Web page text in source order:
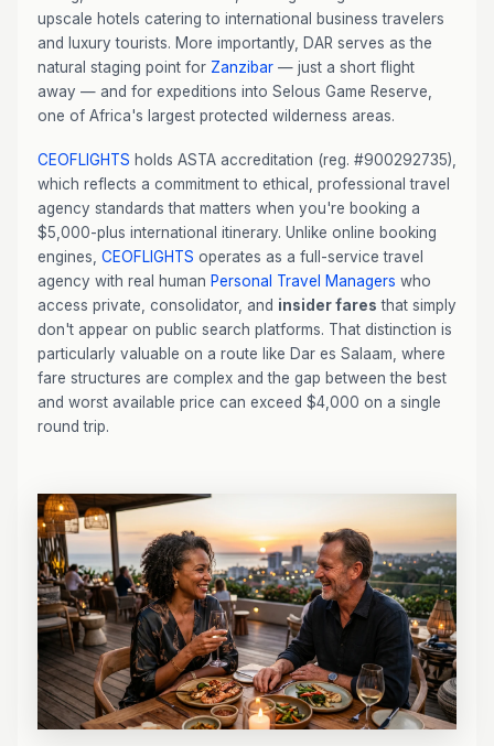
upscale hotels catering to international business travelers
and luxury tourists. More importantly, DAR serves as the
natural staging point for Zanzibar — just a short flight
away — and for expeditions into Selous Game Reserve,
one of Africa's largest protected wilderness areas.
CEOFLIGHTS holds ASTA accreditation (reg. #900292735),
which reflects a commitment to ethical, professional travel
agency standards that matters when you're booking a
$5,000-plus international itinerary. Unlike online booking
engines, CEOFLIGHTS operates as a full-service travel
agency with real human Personal Travel Managers who
access private, consolidator, and insider fares that simply
don't appear on public search platforms. That distinction is
particularly valuable on a route like Dar es Salaam, where
fare structures are complex and the gap between the best
and worst available price can exceed $4,000 on a single
round trip.